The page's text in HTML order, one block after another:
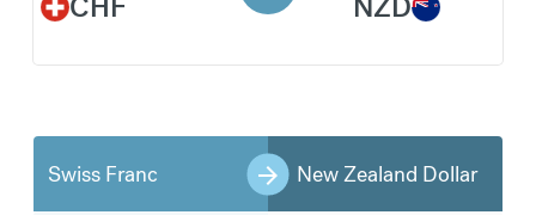
Swiss Franc New Zealand Dollar